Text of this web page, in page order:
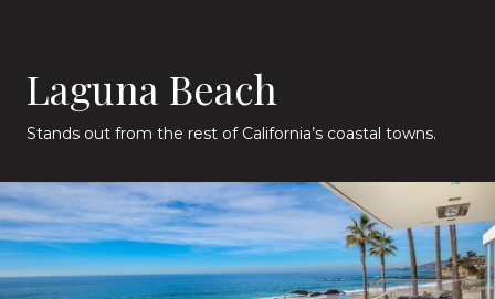
Laguna Beach
Stands out from the rest of California’s coastal towns.